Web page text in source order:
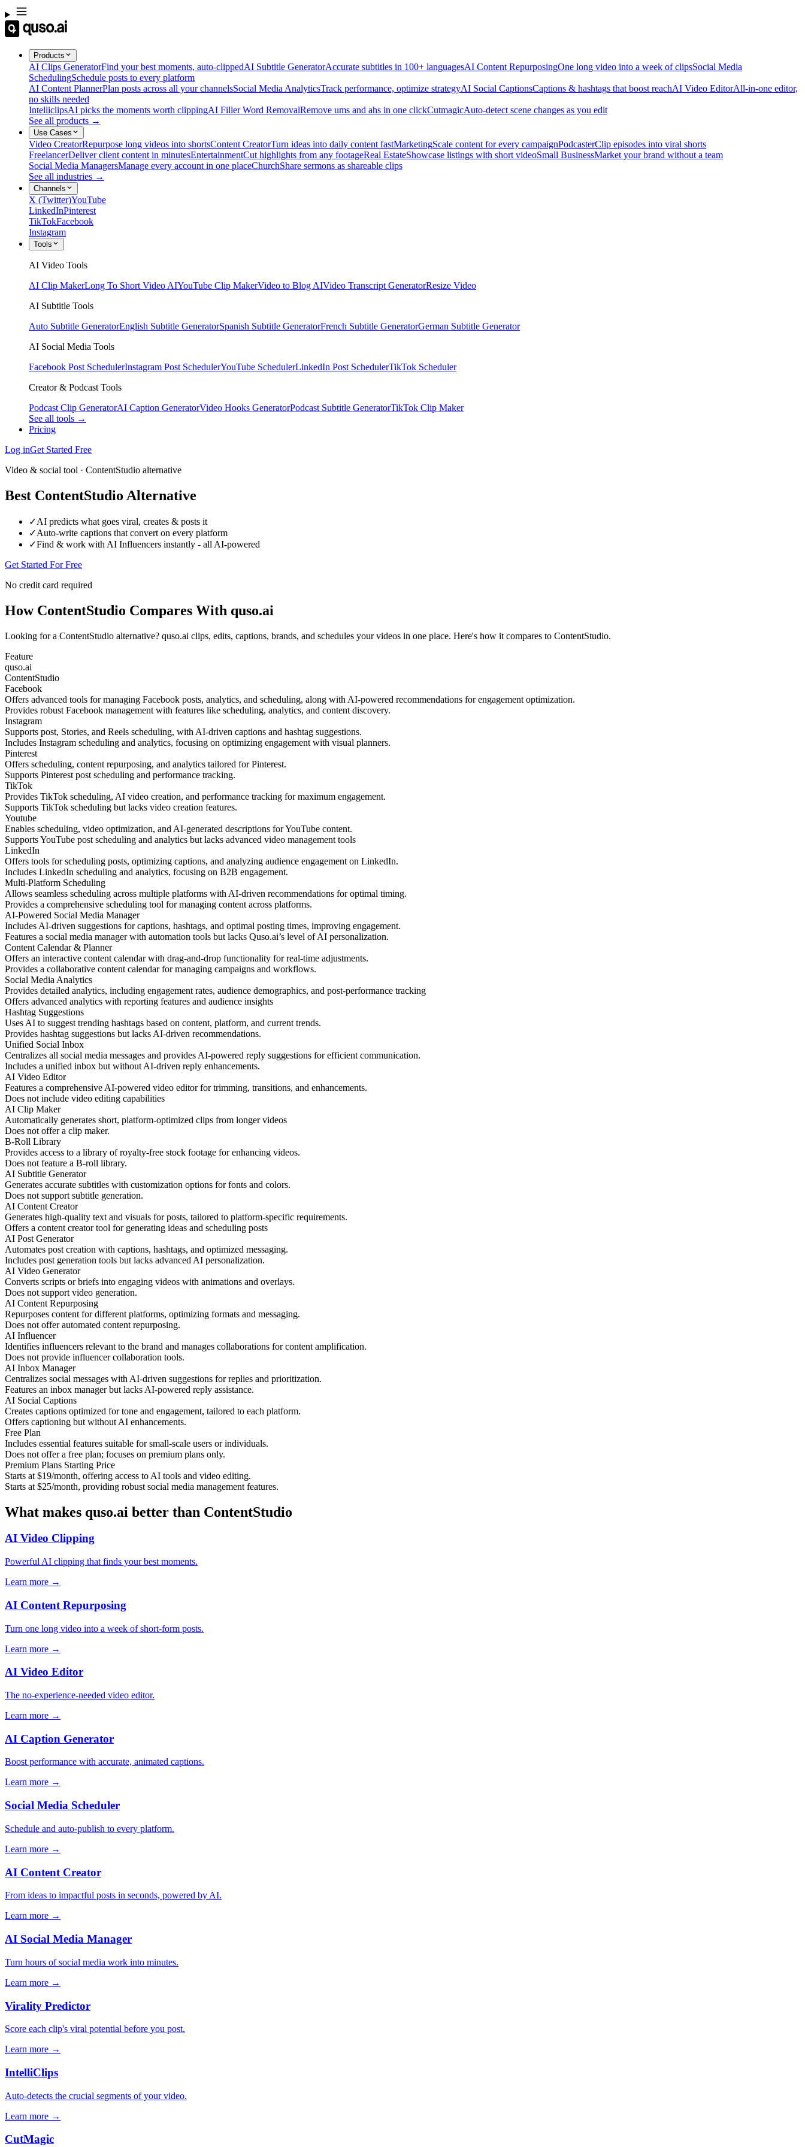
Products
AI Clips GeneratorFind your best moments, auto-clippedAI Subtitle GeneratorAccurate subtitles in 100+ languagesAI Content RepurposingOne long video into a week of clipsSocial Media
SchedulingSchedule posts to every platform
AI Content PlannerPlan posts across all your channelsSocial Media AnalyticsTrack performance, optimize strategyAI Social CaptionsCaptions & hashtags that boost reachAI Video EditorAll-in-one editor,
no skills needed
IntelliclipsAI picks the moments worth clippingAI Filler Word RemovalRemove ums and ahs in one clickCutmagicAuto-detect scene changes as you edit
See all products →
Use Cases
Video CreatorRepurpose long videos into shortsContent CreatorTurn ideas into daily content fastMarketingScale content for every campaignPodcasterClip episodes into viral shorts
FreelancerDeliver client content in minutesEntertainmentCut highlights from any footageReal EstateShowcase listings with short videoSmall BusinessMarket your brand without a team
Social Media ManagersManage every account in one placeChurchShare sermons as shareable clips
See all industries →
Channels
X (Twitter)YouTube
LinkedInPinterest
TikTokFacebook
Instagram
Tools
AI Video Tools
AI Clip MakerLong To Short Video AIYouTube Clip MakerVideo to Blog AIVideo Transcript GeneratorResize Video
AI Subtitle Tools
Auto Subtitle GeneratorEnglish Subtitle GeneratorSpanish Subtitle GeneratorFrench Subtitle GeneratorGerman Subtitle Generator
AI Social Media Tools
Facebook Post SchedulerInstagram Post SchedulerYouTube SchedulerLinkedIn Post SchedulerTikTok Scheduler
Creator & Podcast Tools
Podcast Clip GeneratorAI Caption GeneratorVideo Hooks GeneratorPodcast Subtitle GeneratorTikTok Clip Maker
See all tools →
Pricing
Log inGet Started Free
Video & social tool · ContentStudio alternative
Best ContentStudio Alternative
✓AI predicts what goes viral, creates & posts it
✓Auto-write captions that convert on every platform
✓Find & work with AI Influencers instantly - all AI-powered
Get Started For Free
No credit card required
How ContentStudio Compares With quso.ai
Looking for a ContentStudio alternative? quso.ai clips, edits, captions, brands, and schedules your videos in one place. Here's how it compares to ContentStudio.
Feature
quso.ai
ContentStudio
Facebook
Offers advanced tools for managing Facebook posts, analytics, and scheduling, along with AI-powered recommendations for engagement optimization.
Provides robust Facebook management with features like scheduling, analytics, and content discovery.
Instagram
Supports post, Stories, and Reels scheduling, with AI-driven captions and hashtag suggestions.
Includes Instagram scheduling and analytics, focusing on optimizing engagement with visual planners.
Pinterest
Offers scheduling, content repurposing, and analytics tailored for Pinterest.
Supports Pinterest post scheduling and performance tracking.
TikTok
Provides TikTok scheduling, AI video creation, and performance tracking for maximum engagement.
Supports TikTok scheduling but lacks video creation features.
Youtube
Enables scheduling, video optimization, and AI-generated descriptions for YouTube content.
Supports YouTube post scheduling and analytics but lacks advanced video management tools
LinkedIn
Offers tools for scheduling posts, optimizing captions, and analyzing audience engagement on LinkedIn.
Includes LinkedIn scheduling and analytics, focusing on B2B engagement.
Multi-Platform Scheduling
Allows seamless scheduling across multiple platforms with AI-driven recommendations for optimal timing.
Provides a comprehensive scheduling tool for managing content across platforms.
AI-Powered Social Media Manager
Includes AI-driven suggestions for captions, hashtags, and optimal posting times, improving engagement.
Features a social media manager with automation tools but lacks Quso.ai’s level of AI personalization.
Content Calendar & Planner
Offers an interactive content calendar with drag-and-drop functionality for real-time adjustments.
Provides a collaborative content calendar for managing campaigns and workflows.
Social Media Analytics
Provides detailed analytics, including engagement rates, audience demographics, and post-performance tracking
Offers advanced analytics with reporting features and audience insights
Hashtag Suggestions
Uses AI to suggest trending hashtags based on content, platform, and current trends.
Provides hashtag suggestions but lacks AI-driven recommendations.
Unified Social Inbox
Centralizes all social media messages and provides AI-powered reply suggestions for efficient communication.
Includes a unified inbox but without AI-driven reply enhancements.
AI Video Editor
Features a comprehensive AI-powered video editor for trimming, transitions, and enhancements.
Does not include video editing capabilities
AI Clip Maker
Automatically generates short, platform-optimized clips from longer videos
Does not offer a clip maker.
B-Roll Library
Provides access to a library of royalty-free stock footage for enhancing videos.
Does not feature a B-roll library.
AI Subtitle Generator
Generates accurate subtitles with customization options for fonts and colors.
Does not support subtitle generation.
AI Content Creator
Generates high-quality text and visuals for posts, tailored to platform-specific requirements.
Offers a content creator tool for generating ideas and scheduling posts
AI Post Generator
Automates post creation with captions, hashtags, and optimized messaging.
Includes post generation tools but lacks advanced AI personalization.
AI Video Generator
Converts scripts or briefs into engaging videos with animations and overlays.
Does not support video generation.
AI Content Repurposing
Repurposes content for different platforms, optimizing formats and messaging.
Does not offer automated content repurposing.
AI Influencer
Identifies influencers relevant to the brand and manages collaborations for content amplification.
Does not provide influencer collaboration tools.
AI Inbox Manager
Centralizes social messages with AI-driven suggestions for replies and prioritization.
Features an inbox manager but lacks AI-powered reply assistance.
AI Social Captions
Creates captions optimized for tone and engagement, tailored to each platform.
Offers captioning but without AI enhancements.
Free Plan
Includes essential features suitable for small-scale users or individuals.
Does not offer a free plan; focuses on premium plans only.
Premium Plans Starting Price
Starts at $19/month, offering access to AI tools and video editing.
Starts at $25/month, providing robust social media management features.
What makes quso.ai better than ContentStudio
AI Video Clipping
Powerful AI clipping that finds your best moments.
Learn more →
AI Content Repurposing
Turn one long video into a week of short-form posts.
Learn more →
AI Video Editor
The no-experience-needed video editor.
Learn more →
AI Caption Generator
Boost performance with accurate, animated captions.
Learn more →
Social Media Scheduler
Schedule and auto-publish to every platform.
Learn more →
AI Content Creator
From ideas to impactful posts in seconds, powered by AI.
Learn more →
AI Social Media Manager
Turn hours of social media work into minutes.
Learn more →
Virality Predictor
Score each clip's viral potential before you post.
Learn more →
IntelliClips
Auto-detects the crucial segments of your video.
Learn more →
CutMagic